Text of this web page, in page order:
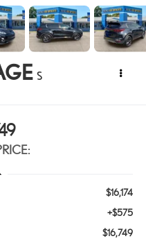
S
$16,174
+$575
$16,749